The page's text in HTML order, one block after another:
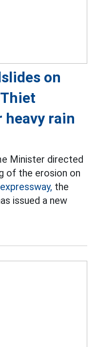
on
heavy rain
Minister directed
of the erosion on
expressway, the
issued a new